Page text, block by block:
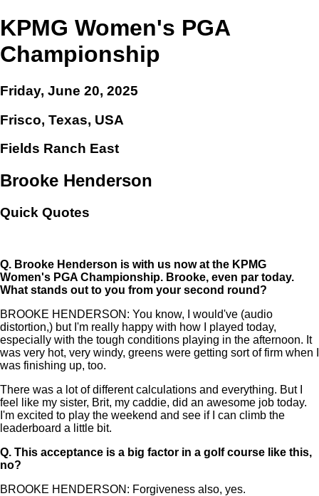
KPMG Women's PGA
Championship
Friday, June 20, 2025
Frisco, Texas, USA
Fields Ranch East
Brooke Henderson
Quick Quotes
Q. Brooke Henderson is with us now at the KPMG
Women's PGA Championship. Brooke, even par today.
What stands out to you from your second round?
BROOKE HENDERSON: You know, I would've (audio
distortion,) but I'm really happy with how I played today,
especially with the tough conditions playing in the afternoon. It
was very hot, very windy, greens were getting sort of firm when I
was finishing up, too.
There was a lot of different calculations and everything. But I
feel like my sister, Brit, my caddie, did an awesome job today.
I'm excited to play the weekend and see if I can climb the
leaderboard a little bit.
Q. This acceptance is a big factor in a golf course like this,
no?
BROOKE HENDERSON: Forgiveness also, yes.